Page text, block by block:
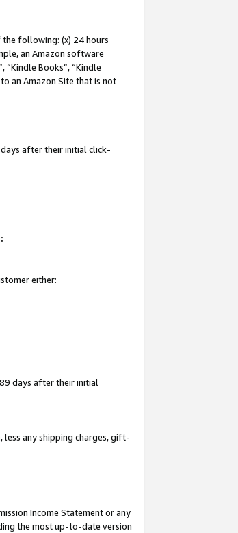
the following: (x) 24 hours
an Amazon software
“Kindle Books”, “Kindle
an Amazon Site that is not
after their initial click-
either:
days after their initial
less any shipping charges, gift-
Income Statement or any
the most up-to-date version